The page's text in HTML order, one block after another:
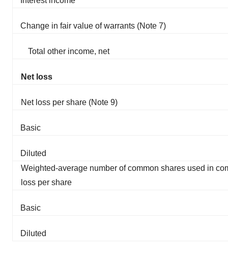
Change in fair value of warrants (Note 7)
Total other income, net
Net loss
Net loss per share (Note 9)
Basic
Diluted
Weighted-average number of common shares used in
loss per share
Basic
Diluted